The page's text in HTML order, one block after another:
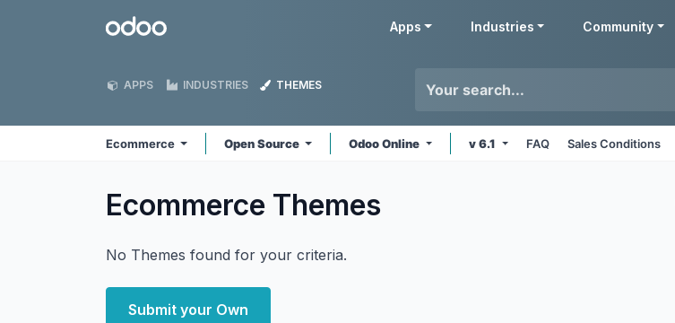
Odoo Apps Industries Community
APPS INDUSTRIES THEMES
Ecommerce Open Source Odoo Online v 6.1 FAQ Sales Conditions
Ecommerce Themes
No Themes found for your criteria.
Submit your Own